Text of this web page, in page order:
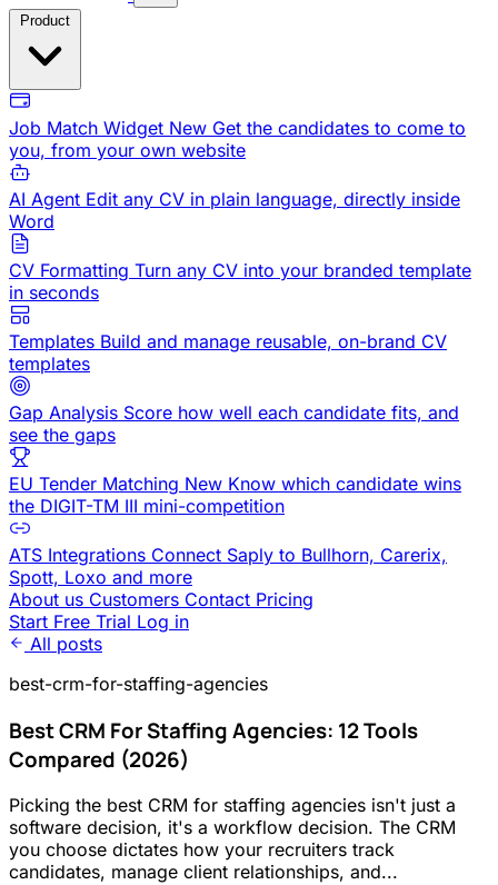
Job Match Widget New Get the candidates to come to
you, from your own website
AI Agent Edit any CV in plain language, directly inside
Word
CV Formatting Turn any CV into your branded template
in seconds
Templates Build and manage reusable, on-brand CV
templates
Gap Analysis Score how well each candidate fits, and
see the gaps
EU Tender Matching New Know which candidate wins
the DIGIT-TM III mini-competition
ATS Integrations Connect Saply to Bullhorn, Carerix,
Spott, Loxo and more
About us Customers Contact Pricing
Start Free Trial Log in
All posts
best-crm-for-staffing-agencies
Best CRM For Staffing Agencies: 12 Tools
Compared (2026)
Picking the best CRM for staffing agencies isn't just a
software decision, it's a workflow decision. The CRM
you choose dictates how your recruiters track
candidates, manage client relationships, and...